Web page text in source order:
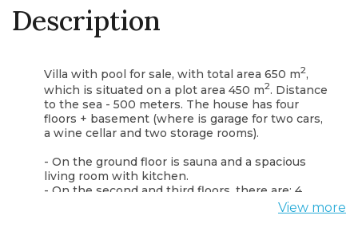
Description
Villa with pool for sale, with total area 650 m2,
which is situated on a plot area 450 m2. Distance
to the sea - 500 meters. The house has four
floors + basement (where is garage for two cars,
a wine cellar and two storage rooms).
- On the ground floor is sauna and a spacious
living room with kitchen.
- On the second and third floors, there are: 4
bedrooms each with a private bathroom.View more